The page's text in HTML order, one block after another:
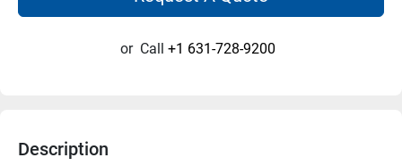
or Call +1 631-728-9200
Description